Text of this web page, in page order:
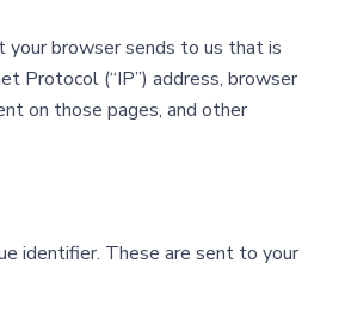
browser sends to us that is
Protocol (“IP”) address, browser
on those pages, and other
identifier. These are sent to your